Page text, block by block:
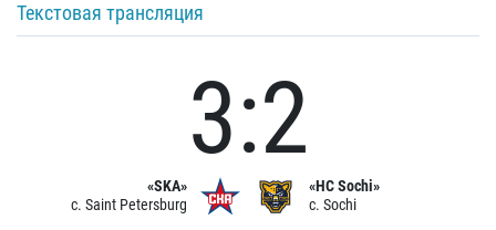
Текстовая трансляция
«SKA»
c. Saint Petersburg
3:2
«HC Sochi»
c. Sochi